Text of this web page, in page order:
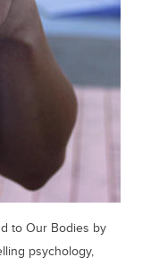
to Our Bodies by
psychology,